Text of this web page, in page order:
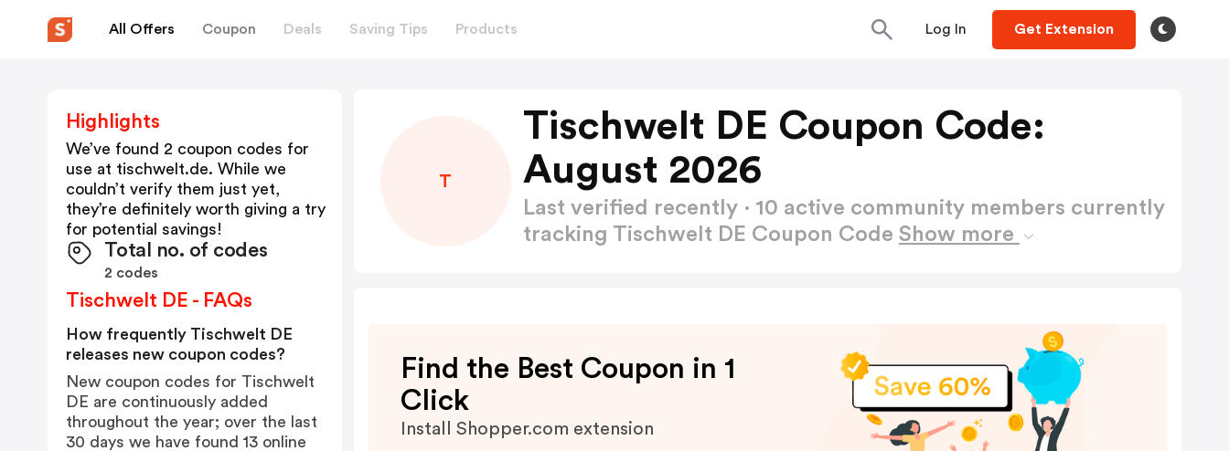
All Offers Coupon Deals Saving Tips Products Log In Get Extension
T
Tischwelt DE Coupon Code:
August 2026
Last verified recently · 10 active community members currently
tracking Tischwelt DE Coupon Code Show more
Find the Best Coupon in 1
Click
Install Shopper.com extension
Highlights
We’ve found 2 coupon codes for
use at tischwelt.de. While we
couldn’t verify them just yet,
they’re definitely worth giving a try
for potential savings!
Total no. of codes
2 codes
Tischwelt DE - FAQs
How frequently Tischwelt DE
releases new coupon codes?
New coupon codes for Tischwelt
DE are continuously added
throughout the year; over the last
30 days we have found 13 online